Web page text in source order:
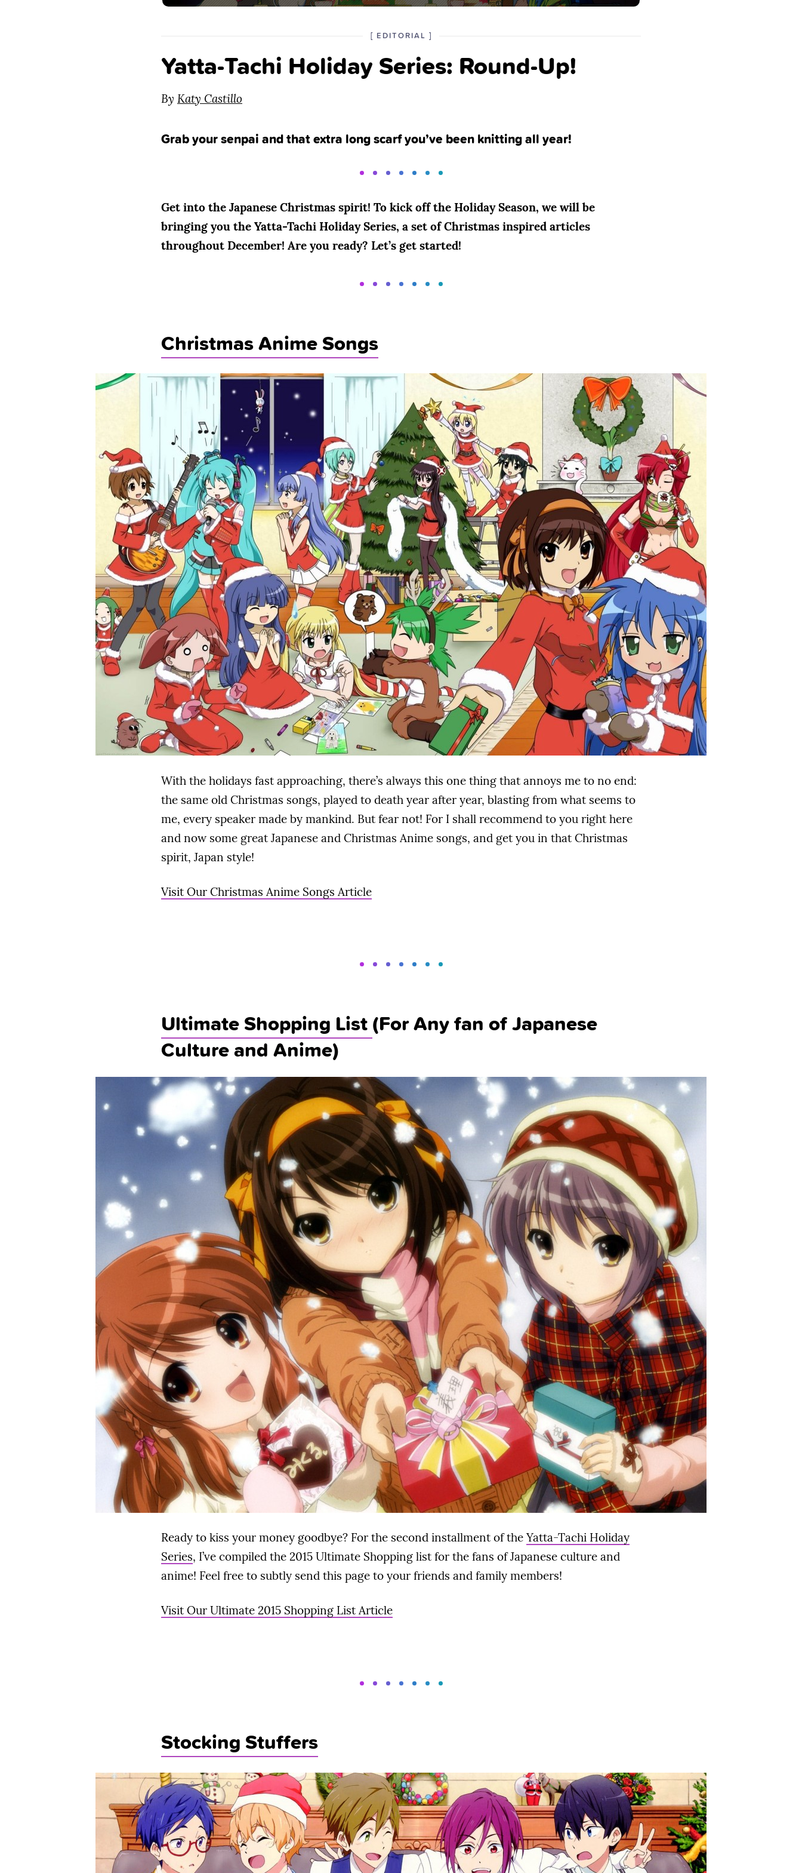
Yatta-Tachi Holiday Series: Round-Up!
[ POSTED
THE
EDITORIAL CATEGORY
]
By Katy Castillo
Grab your senpai and that extra long scarf you’ve been knitting all year!
Get into the Japanese Christmas spirit! To kick off the Holiday Season, we will be
bringing you the Yatta-Tachi Holiday Series, a set of Christmas inspired articles
throughout December! Are you ready? Let’s get started!
Christmas Anime Songs
With the holidays fast approaching, there’s always this one thing that annoys me to no end:
the same old Christmas songs, played to death year after year, blasting from what seems to
me, every speaker made by mankind. But fear not! For I shall recommend to you right here
and now some great Japanese and Christmas Anime songs, and get you in that Christmas
spirit, Japan style!
Visit Our Christmas Anime Songs Article
Ultimate Shopping List(For Any fan of Japanese
Culture and Anime)
Ready to kiss your money goodbye? For the second installment of the Yatta-Tachi Holiday
Series, I’ve compiled the 2015 Ultimate Shopping list for the fans of Japanese culture and
anime! Feel free to subtly send this page to your friends and family members!
Visit Our Ultimate 2015 Shopping List Article
Stocking Stuffers